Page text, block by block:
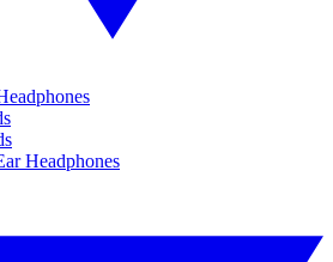
Headphones